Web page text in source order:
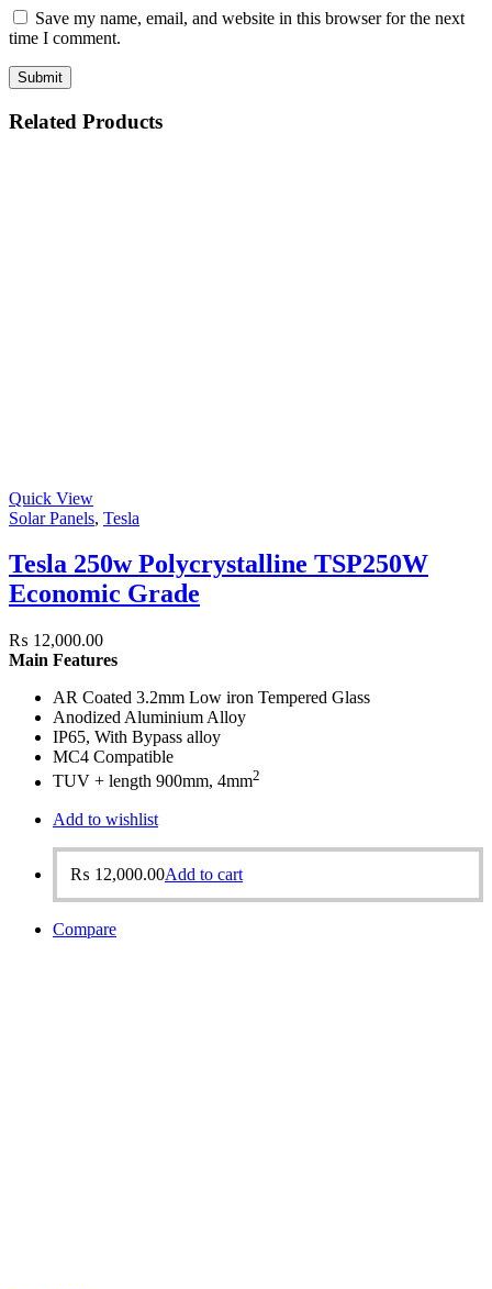
Save my name, email, and website in this browser for the next
time I comment.
Related Products
Quick View
Solar Panels, Tesla
Tesla 250w Polycrystalline TSP250W
Economic Grade
₨ 12,000.00
Main Features
AR Coated 3.2mm Low iron Tempered Glass
Anodized Aluminium Alloy
IP65, With Bypass alloy
MC4 Compatible
TUV + length 900mm, 4mm2
Add to wishlist
₨ 12,000.00Add to cart
Compare